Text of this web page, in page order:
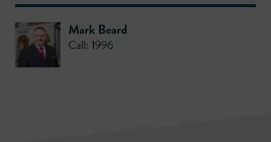
Mark Beard
Call: 1996